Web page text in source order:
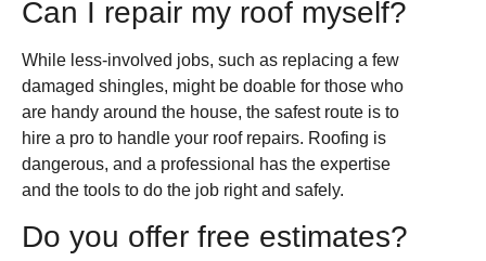
Can I repair my roof myself?
While less-involved jobs, such as replacing a few
damaged shingles, might be doable for those who
are handy around the house, the safest route is to
hire a pro to handle your roof repairs. Roofing is
dangerous, and a professional has the expertise
and the tools to do the job right and safely.
Do you offer free estimates?